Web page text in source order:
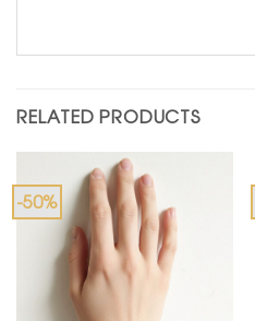
RELATED PRODUCTS
-50%